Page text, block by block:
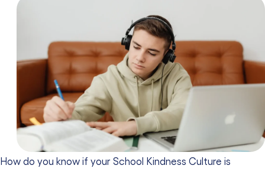
How do you know if your School Kindness Culture is